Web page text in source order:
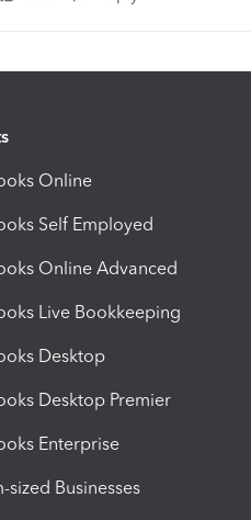
Online
Self Employed
Online Advanced
Live Bookkeeping
Desktop
Desktop Premier
Enterprise
sized Businesses